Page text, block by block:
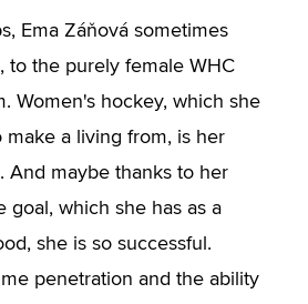
Ema Záňová sometimes
to the purely female WHC
Women's hockey, which she
a living from, is her
And maybe thanks to her
goal, which she has as a
she is so successful.
penetration and the ability